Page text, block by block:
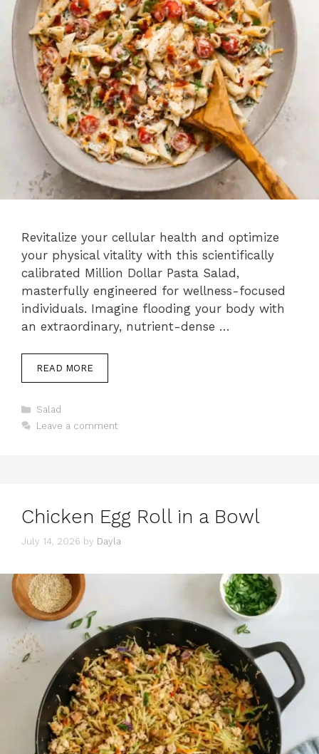
Revitalize your cellular health and optimize
your physical vitality with this scientifically
calibrated Million Dollar Pasta Salad,
masterfully engineered for wellness-focused
individuals. Imagine flooding your body with
an extraordinary, nutrient-dense …
READ MORE
Categories
Salad
Leave a comment
Chicken Egg Roll in a Bowl
July 14, 2026 by Dayla